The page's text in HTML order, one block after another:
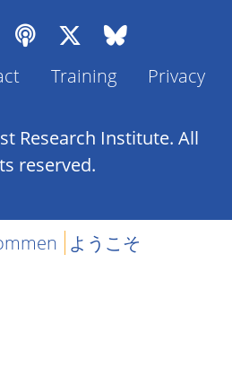
Training Privacy
Research Institute. All
reserved.
ようこそ